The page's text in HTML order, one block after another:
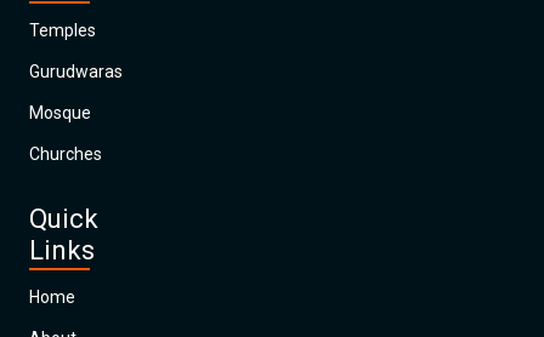
Temples
Gurudwaras
Mosque
Churches
Quick
Links
Home